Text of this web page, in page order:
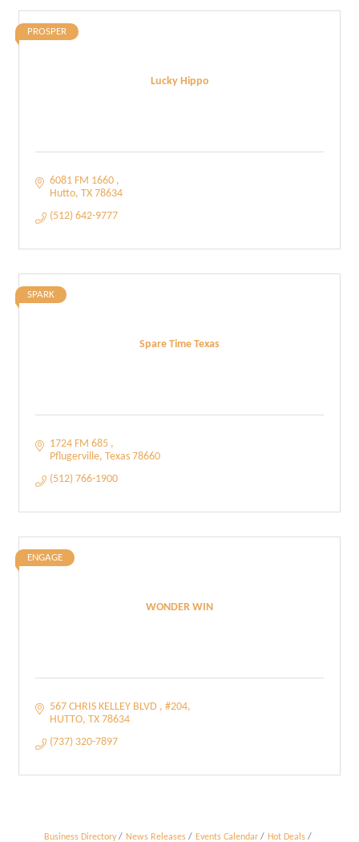
Lucky Hippo
PROSPER
6081 FM 1660
Hutto TX 78634
(512) 642-9777
Spare Time Texas
SPARK
1724 FM 685
Pflugerville Texas 78660
(512) 766-1900
WONDER WIN
ENGAGE
567 CHRIS KELLEY BLVD
#204
HUTTO TX 78634
(737) 320-7897
Business Directory News Releases Events Calendar Hot Deals